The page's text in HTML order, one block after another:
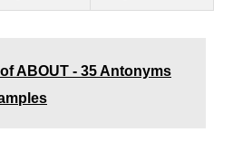
ABOUT - 35 Antonyms